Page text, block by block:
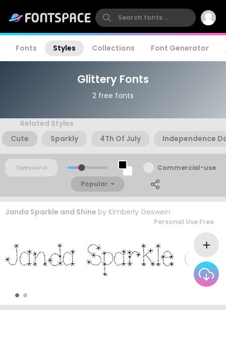
Fonts Styles Collections Font Generator
Glittery Fonts
2 free fonts
Related Styles
Cute
Sparkly 4Th Of July Independence
Commercial-use
Popular
Janda Sparkle and Shine by Kimberly Geswein
Personal Use Free